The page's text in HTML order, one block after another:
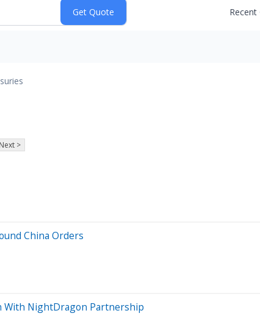
Next >
China Orders
With NightDragon Partnership